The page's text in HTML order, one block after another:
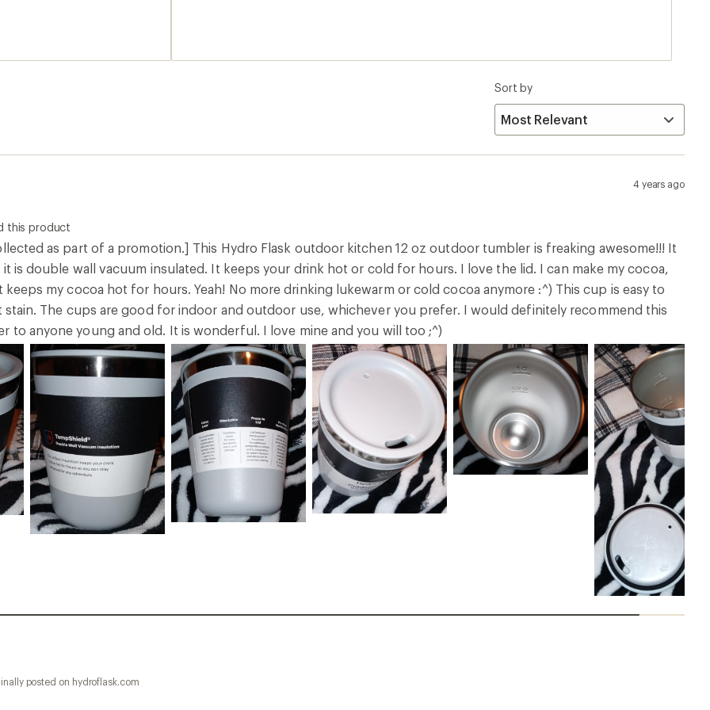
for real. I found I
the additional 2
fewer spills than the
to keep them pretty
that washing by
my teens.
Sort by
4 years ago
this product
as part of a promotion.] This Hydro Flask outdoor kitchen 12 oz outdoor tumbler is freaking awesome!!! It
it is double wall vacuum insulated. It keeps your drink hot or cold for hours. I love the lid. I can make my cocoa,
my cocoa hot for hours. Yeah! No more drinking lukewarm or cold cocoa anymore :^) This cup is easy to
stain. The cups are good for indoor and outdoor use, whichever you prefer. I would definitely recommend this
to anyone young and old. It is wonderful. I love mine and you will too ;^)
posted on hydroflask.com